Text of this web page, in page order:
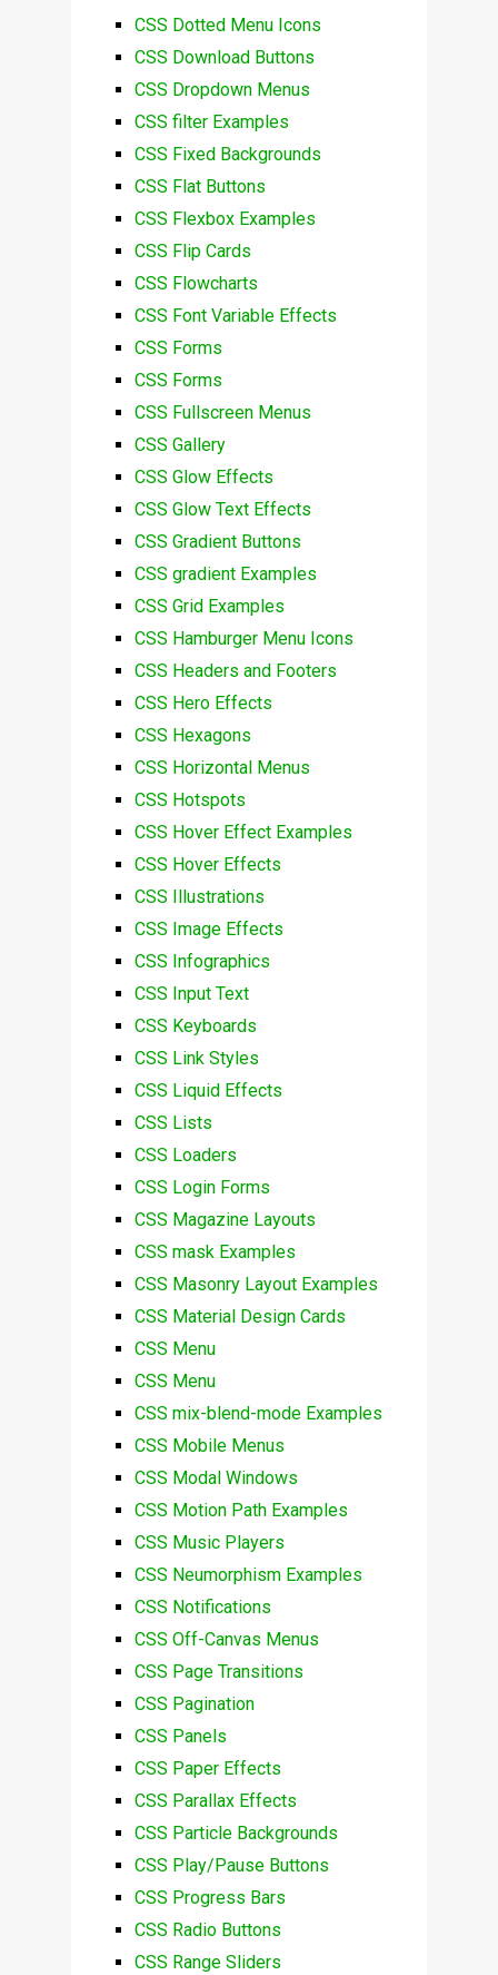
CSS Dotted Menu Icons
CSS Download Buttons
CSS Dropdown Menus
CSS filter Examples
CSS Fixed Backgrounds
CSS Flat Buttons
CSS Flexbox Examples
CSS Flip Cards
CSS Flowcharts
CSS Font Variable Effects
CSS Forms
CSS Forms
CSS Fullscreen Menus
CSS Gallery
CSS Glow Effects
CSS Glow Text Effects
CSS Gradient Buttons
CSS gradient Examples
CSS Grid Examples
CSS Hamburger Menu Icons
CSS Headers and Footers
CSS Hero Effects
CSS Hexagons
CSS Horizontal Menus
CSS Hotspots
CSS Hover Effect Examples
CSS Hover Effects
CSS Illustrations
CSS Image Effects
CSS Infographics
CSS Input Text
CSS Keyboards
CSS Link Styles
CSS Liquid Effects
CSS Lists
CSS Loaders
CSS Login Forms
CSS Magazine Layouts
CSS mask Examples
CSS Masonry Layout Examples
CSS Material Design Cards
CSS Menu
CSS Menu
CSS mix-blend-mode Examples
CSS Mobile Menus
CSS Modal Windows
CSS Motion Path Examples
CSS Music Players
CSS Neumorphism Examples
CSS Notifications
CSS Off-Canvas Menus
CSS Page Transitions
CSS Pagination
CSS Panels
CSS Paper Effects
CSS Parallax Effects
CSS Particle Backgrounds
CSS Play/Pause Buttons
CSS Progress Bars
CSS Radio Buttons
CSS Range Sliders